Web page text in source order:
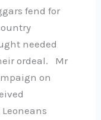
fend for
needed
ordeal. Mr
on